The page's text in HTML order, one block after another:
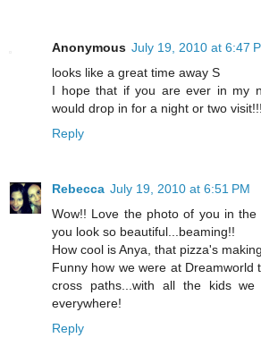
Anonymous July 19, 2010 at 6:47
looks like a great time away S
I hope that if you are ever in my
would drop in for a night or two visit!!!
Reply
Rebecca July 19, 2010 at 6:51 PM
Wow!! Love the photo of you in the
you look so beautiful...beaming!!
How cool is Anya, that pizza's
Funny how we were at Dreamworld
cross paths...with all the kids
everywhere!
Reply